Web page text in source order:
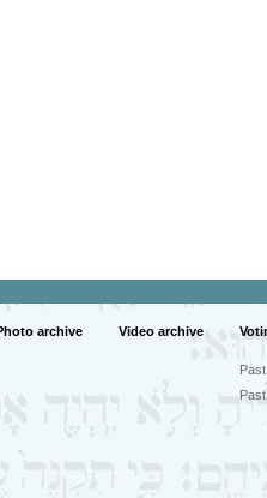
archive Video archive